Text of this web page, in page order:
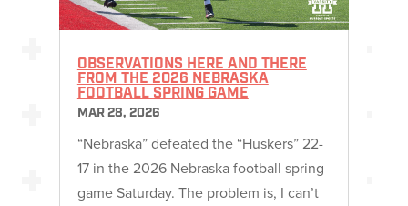
OBSERVATIONS HERE AND THERE
FROM THE 2026 NEBRASKA
FOOTBALL SPRING GAME
MAR 28, 2026
“Nebraska” defeated the “Huskers” 22-
17 in the 2026 Nebraska football spring
game Saturday. The problem is, I can’t